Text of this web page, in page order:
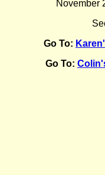
November
Go To:
Go To: